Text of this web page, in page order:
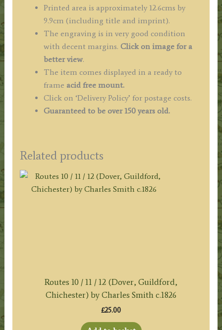
Printed area is approximately 12.6cms by
9.9cm (including title and imprint).
The engraving is in very good condition
with decent margins. Click on image for a
better view.
The item comes displayed in a ready to
frame acid free mount.
Click on ‘Delivery Policy’ for postage costs.
Guaranteed to be over 150 years old.
Related products
Routes 10 / 11 / 12 (Dover, Guildford,
Chichester) by Charles Smith c.1826
£25.00